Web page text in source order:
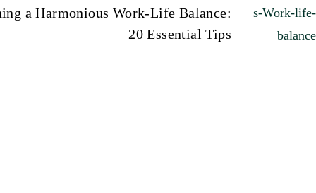
a Harmonious Work-Life Balance:
20 Essential Tips